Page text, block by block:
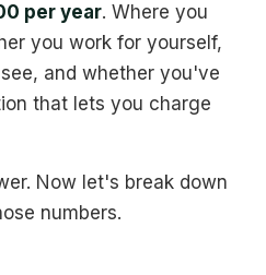
per year. Where you
you work for yourself,
and whether you've
that lets you charge
Now let's break down
numbers.